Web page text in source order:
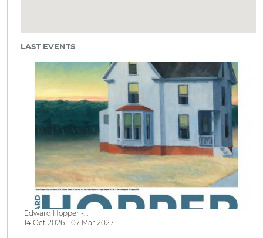
LAST EVENTS
Edward Hopper -…
14 Oct 2026 - 07 Mar 2027